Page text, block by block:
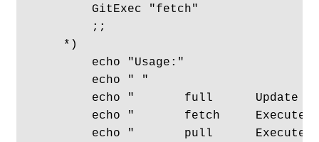
        GitExec "fetch"
        ;;
    *)
        echo "Usage:"
        echo " "
echo "       fetch     Execute